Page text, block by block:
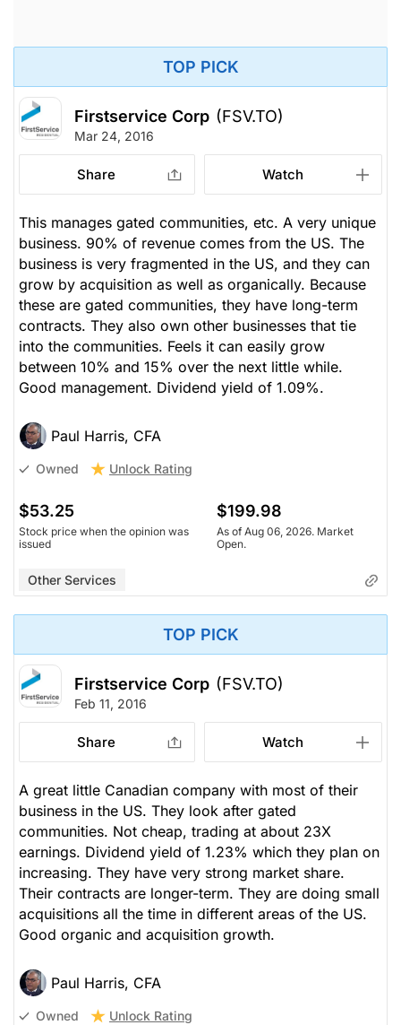
TOP PICK
Firstservice Corp (FSV.TO)
Mar 24, 2016
Share Watch
This manages gated communities, etc. A very unique
business. 90% of revenue comes from the US. The
business is very fragmented in the US, and they can
grow by acquisition as well as organically. Because
these are gated communities, they have long-term
contracts. They also own other businesses that tie
into the communities. Feels it can easily grow
between 10% and 15% over the next little while.
Good management. Dividend yield of 1.09%.
Paul Harris, CFA
Owned Unlock Rating
$53.25
Stock price when the opinion was
issued
$199.98
As of Aug 06, 2026. Market
Open.
Other Services
TOP PICK
Firstservice Corp (FSV.TO)
Feb 11, 2016
Share Watch
A great little Canadian company with most of their
business in the US. They look after gated
communities. Not cheap, trading at about 23X
earnings. Dividend yield of 1.23% which they plan on
increasing. They have very strong market share.
Their contracts are longer-term. They are doing small
acquisitions all the time in different areas of the US.
Good organic and acquisition growth.
Paul Harris, CFA
Owned Unlock Rating